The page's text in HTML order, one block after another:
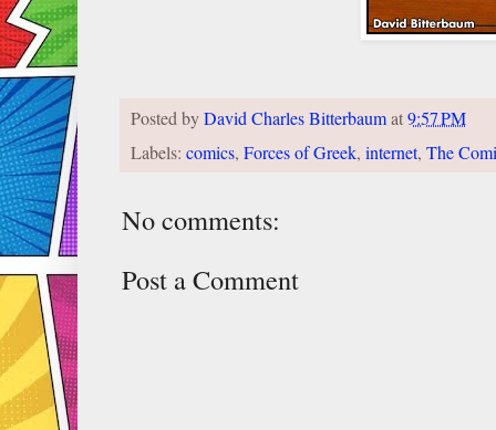
Posted byDavid Charles Bitterbaumat9:57 PM
Labels: comics, Forces of Greek, internet, The
No comments:
Post a Comment